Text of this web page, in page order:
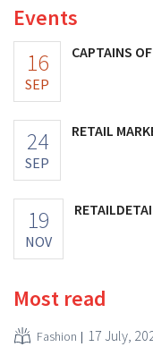
Events
16
SEP
CAPTAINS
24
SEP
RETAIL
19
NOV
Most read
Fashion 17 July,